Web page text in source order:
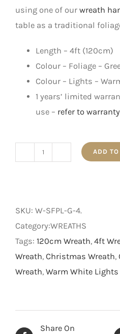
using one of our wreath
table as a traditional
Length – 4ft (120cm)
Colour – Foliage –
Colour – Lights –
1 years’ limited
use – refer to
120
cm
ADD TO
SKU: W-SFPL-G-4.
Category:WREATHS
Tags: 120cm Wreath, 4ft
Wreath, Christmas Wreath,
Wreath, Warm White Lights
Share On